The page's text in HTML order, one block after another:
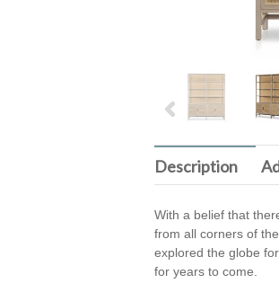
Description
With a belief that
from all corners of
explored the globe
for years to come.